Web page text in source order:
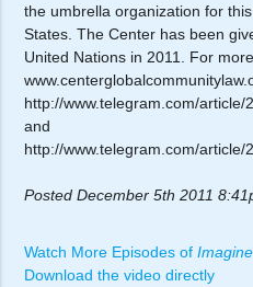
the umbrella organization for
States. The Center has been
United Nations in 2011. For
http://www.telegram.com/
and
http://www.telegram.com/
Posted December 5th 2011
Watch More Episodes of
Download the video directly